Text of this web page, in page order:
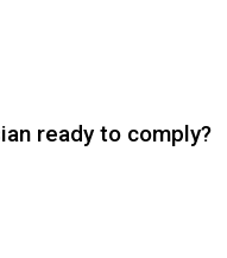
ready to comply?